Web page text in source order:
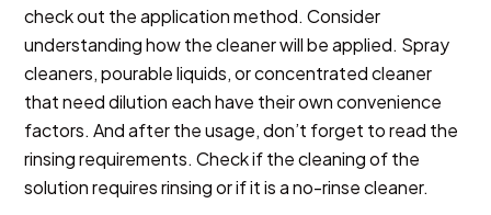
check out the application method. Consider
understanding how the cleaner will be applied. Spray
cleaners, pourable liquids, or concentrated cleaner
that need dilution each have their own convenience
factors. And after the usage, don’t forget to read the
rinsing requirements. Check if the cleaning of the
solution requires rinsing or if it is a no-rinse cleaner.